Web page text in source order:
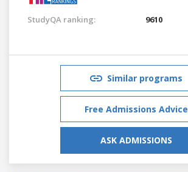
StudyQA ranking: 9610
Similar programs
Free Admissions Advice
ASK ADMISSIONS